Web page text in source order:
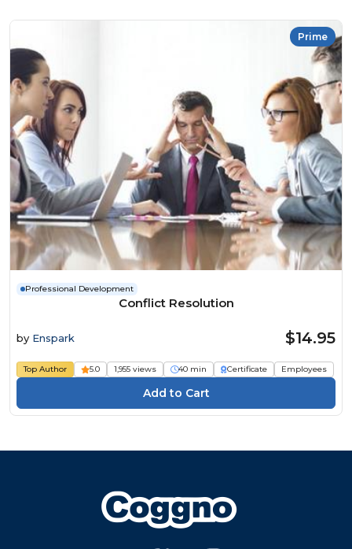
Prime
Professional Development
Conflict Resolution
by Enspark $14.95
Top Author 5.0 1,955 views 40 min Certificate Employees